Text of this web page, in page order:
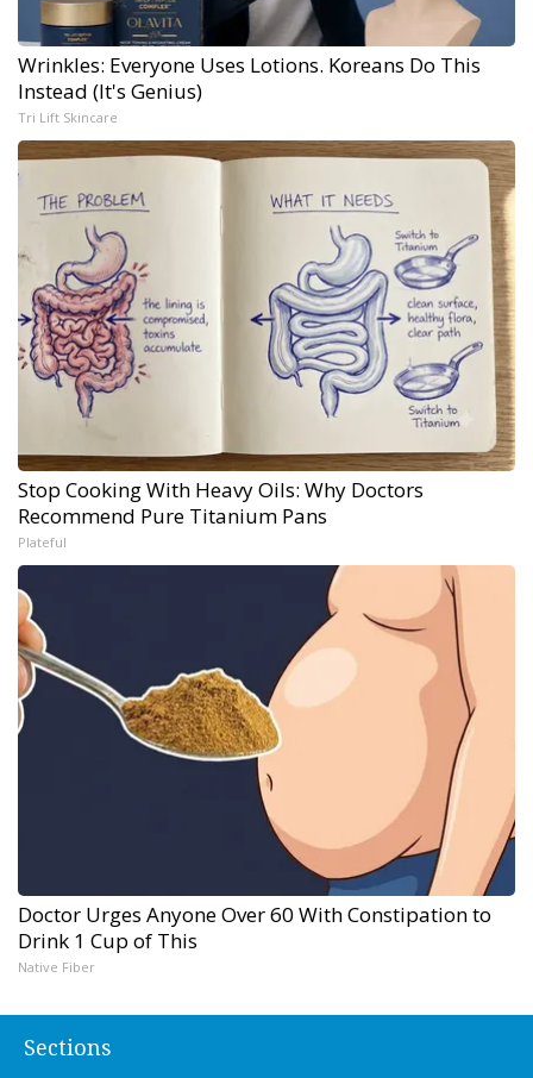
Wrinkles: Everyone Uses Lotions. Koreans Do This
Instead (It's Genius)
Tri Lift Skincare
Stop Cooking With Heavy Oils: Why Doctors
Recommend Pure Titanium Pans
Plateful
Doctor Urges Anyone Over 60 With Constipation to
Drink 1 Cup of This
Native Fiber
Sections